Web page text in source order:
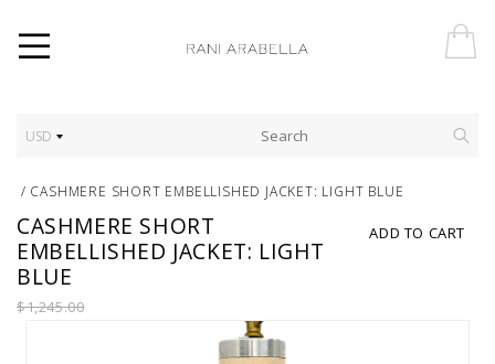
USD
/ CASHMERE SHORT EMBELLISHED JACKET: LIGHT BLUE
ADD TO CART
CASHMERE SHORT
EMBELLISHED JACKET: LIGHT
BLUE
$1,245.00